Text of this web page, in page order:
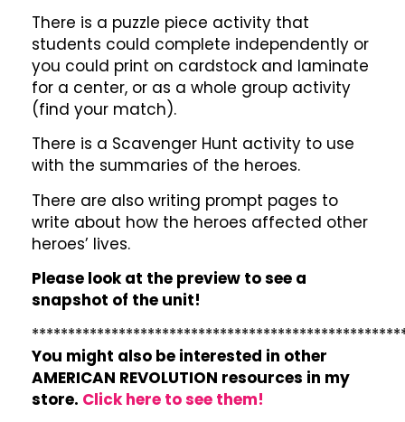
There is a puzzle piece activity that
students could complete independently or
you could print on cardstock and laminate
for a center, or as a whole group activity
(find your match).
There is a Scavenger Hunt activity to use
with the summaries of the heroes.
There are also writing prompt pages to
write about how the heroes affected other
heroes’ lives.
Please look at the preview to see a
snapshot of the unit!
You might also be interested in other
AMERICAN REVOLUTION resources in my
store. Click here to see them!